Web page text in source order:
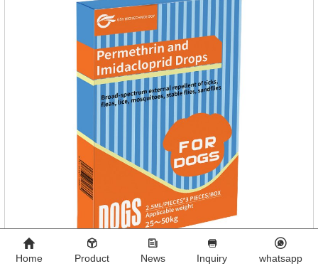
Home Product News Inquiry whatsapp